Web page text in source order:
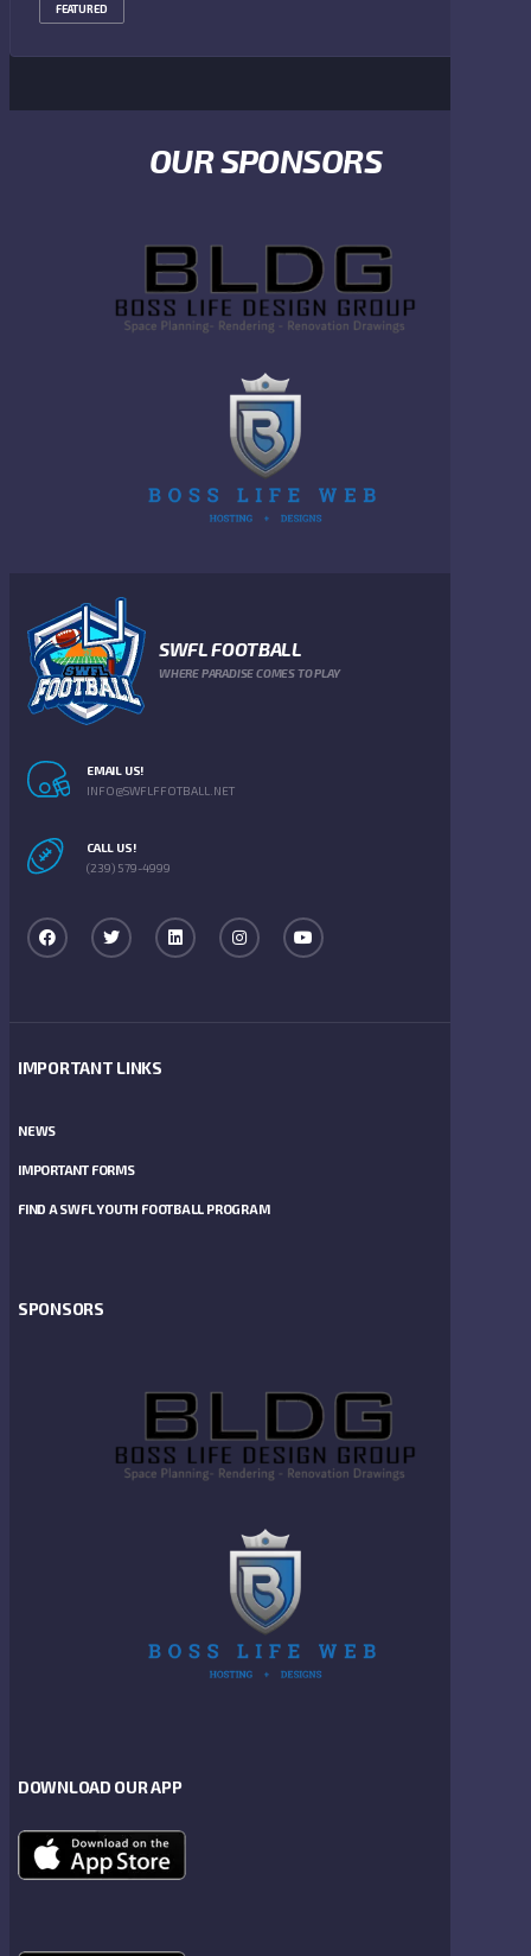
FEATURED
OUR SPONSORS
SWFL FOOTBALL
WHERE PARADISE COMES TO PLAY
EMAIL US!
INFO@SWFLFFOTBALL.NET
CALL US!
(239) 579-4999
IMPORTANT LINKS
NEWS
IMPORTANT FORMS
FIND A SWFL YOUTH FOOTBALL PROGRAM
SPONSORS
DOWNLOAD OUR APP